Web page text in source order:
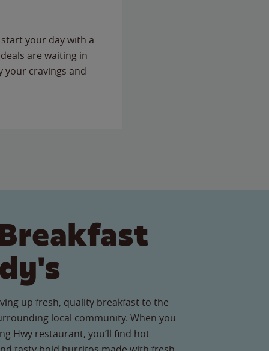
your day with a
are waiting in
your cravings and
up fresh, quality breakfast to the
local community. When you
Hwy restaurant, you’ll find hot